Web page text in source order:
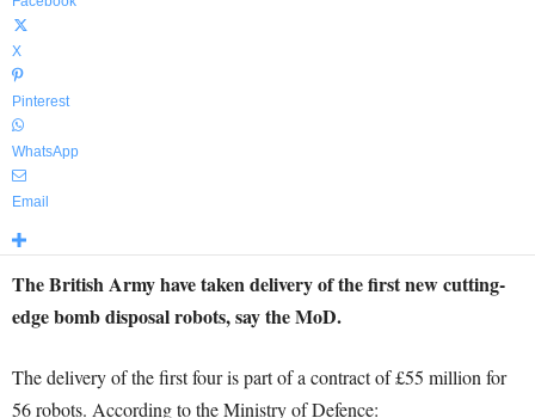
X
Pinterest
WhatsApp
Email
The British Army have taken delivery of the first new cutting-
edge bomb disposal robots, say the MoD.
The delivery of the first four is part of a contract of £55 million for
56 robots. According to the Ministry of Defence: